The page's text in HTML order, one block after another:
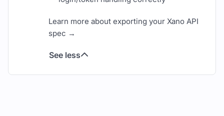
Learn more about exporting your Xano API
spec →
See less